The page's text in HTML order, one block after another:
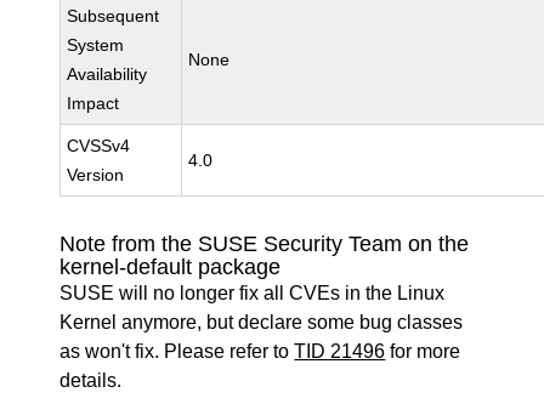
Subsequent
System
Availability
Impact
None
CVSSv4
Version
4.0
Note from the SUSE Security Team on the
kernel-default package
SUSE will no longer fix all CVEs in the Linux
Kernel anymore, but declare some bug classes
as won't fix. Please refer toTID 21496 for more
details.